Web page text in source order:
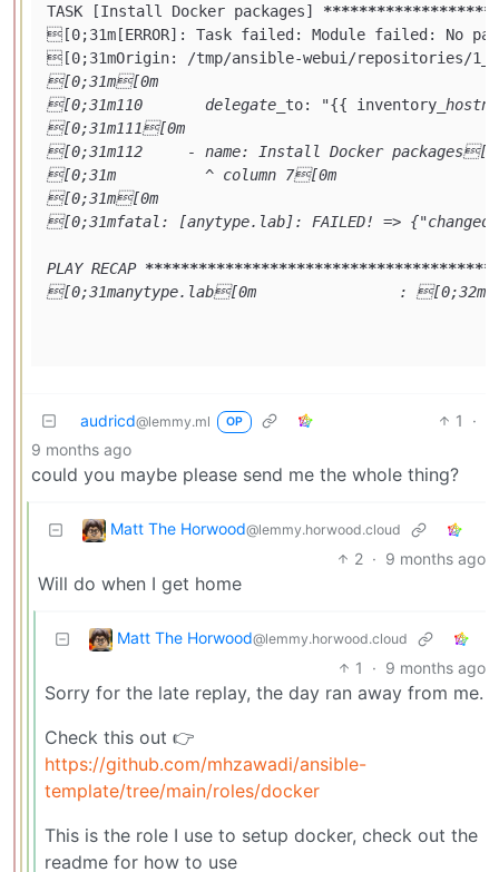
TASK [Install Docker packages] ****************
[0;31m[ERROR]: Task failed: Module failed: No
[0;31mOrigin: /tmp/ansible-webui/repositories/1
[0;31m[0m
[0;31m110       delegate_ to: "{{ inventory
[0;31m111[0m
[0;31m112     - name: Install Docker
[0;31m          ^ column 7[0m
[0;31m[0m
[0;31mfatal: [anytype.lab]: FAILED! =>
PLAY RECAP ************************************
[0;31manytype.lab[0m                :
audricd@lemmy.ml OP 1
·
9 months ago
could you maybe please send me the whole thing?
Matt The Horwood@lemmy.horwood.cloud
2 · 9 months ago
Will do when I get home
Matt The Horwood@lemmy.horwood.cloud
1 · 9 months ago
Sorry for the late replay, the day ran away from me.
Check this out 👉
https://github.com/mhzawadi/ansible-
template/tree/main/roles/docker
This is the role I use to setup docker, check out the
readme for how to use